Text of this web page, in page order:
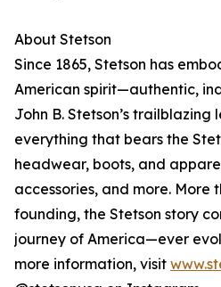
About Stetson
Since 1865, Stetson has
American spirit—authentic,
John B. Stetson’s trailblazing
everything that bears the
headwear, boots, and
accessories, and more. More
founding, the Stetson story
journey of America—ever
more information, visit